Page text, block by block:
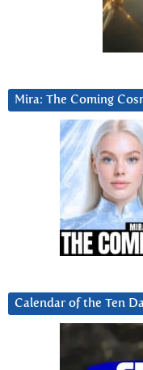
Mira: The Coming
Calendar of the Ten